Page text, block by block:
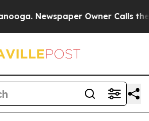
Newspaper Owner Calls the